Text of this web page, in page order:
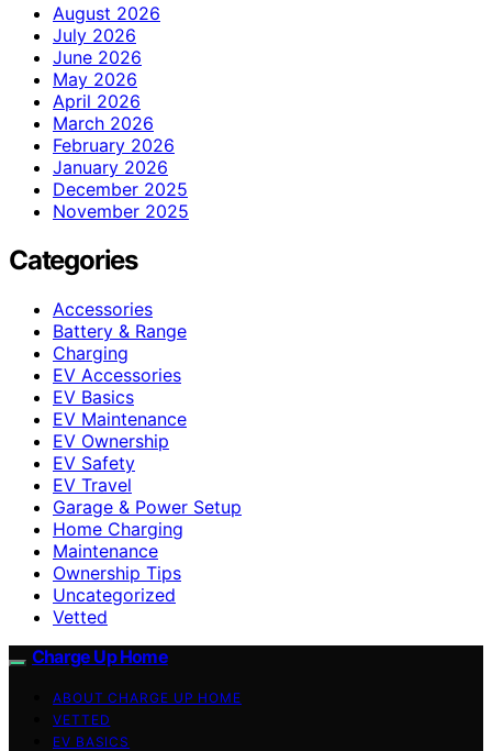
August 2026
July 2026
June 2026
May 2026
April 2026
March 2026
February 2026
January 2026
December 2025
November 2025
Categories
Accessories
Battery & Range
Charging
EV Accessories
EV Basics
EV Maintenance
EV Ownership
EV Safety
EV Travel
Garage & Power Setup
Home Charging
Maintenance
Ownership Tips
Uncategorized
Vetted
Charge Up Home
ABOUT CHARGE UP HOME
VETTED
EV BASICS